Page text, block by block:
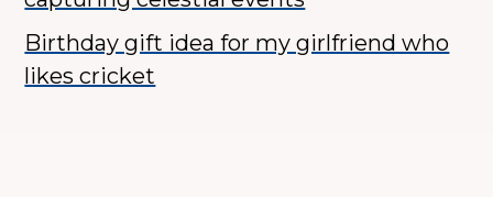
Birthday gift idea for my girlfriend who
likes cricket